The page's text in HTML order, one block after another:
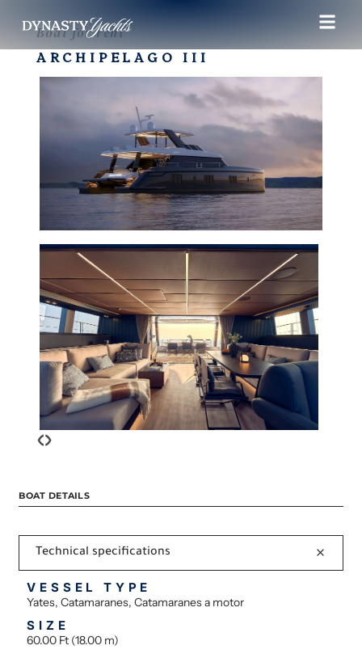
Boat for rent
ARCHIPELAGO III
‹›
BOAT DETAILS
Technical specifications
VESSEL TYPE
Yates, Catamaranes, Catamaranes a motor
SIZE
60.00 Ft (18.00 m)